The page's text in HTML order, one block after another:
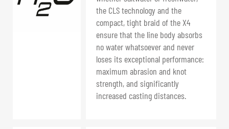
the CLS technology and the
compact, tight braid of the X4
ensure that the line body absorbs
no water whatsoever and never
loses its exceptional performance:
maximum abrasion and knot
strength, and significantly
increased casting distances.